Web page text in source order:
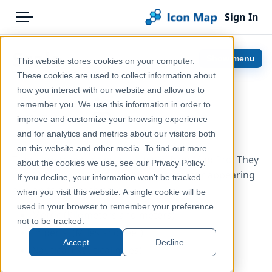
This website stores cookies on your computer.
These cookies are used to collect information about
how you interact with our website and allow us to
remember you. We use this information in order to
improve and customize your browsing experience
and for analytics and metrics about our visitors both
on this website and other media. To find out more
about the cookies we use, see our Privacy Policy.
If you decline, your information won’t be tracked
when you visit this website. A single cookie will be
used in your browser to remember your preference
not to be tracked.
Accept Decline
Menu
Pricing
Solutions
Blog
Help & Support
Portal
Sign In
Help & Support
Documentation
Icon Map Pro
Scale
There are three scales available in Icon Map Pro. They
can either be used separately, or together appearing
one on top of each other.
Metric (Kilometers and meters)
Imperial (Miles and feet)
Nautical (Nautical miles)
Show menu